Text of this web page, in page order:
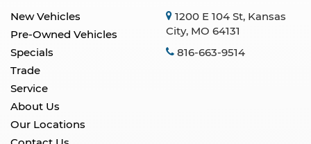
New Vehicles
Pre-Owned Vehicles
Specials
Trade
Service
About Us
Our Locations
1200 E 104 St, Kansas
City, MO 64131
816-663-9514